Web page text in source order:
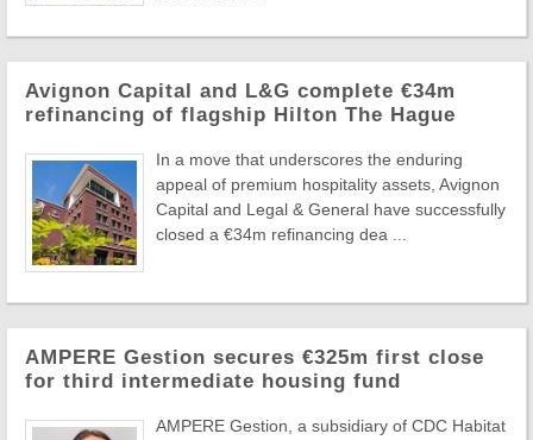
Avignon Capital and L&G complete €34m
refinancing of flagship Hilton The Hague
In a move that underscores the enduring
appeal of premium hospitality assets, Avignon
Capital and Legal & General have successfully
closed a €34m refinancing dea ...
AMPERE Gestion secures €325m first close
for third intermediate housing fund
AMPERE Gestion, a subsidiary of CDC Habitat